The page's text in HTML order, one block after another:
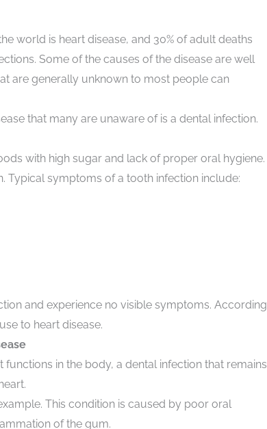
world is heart disease, and 30% of adult deaths
Some of the causes of the disease are well
are generally unknown to most people can
that many are unaware of is a dental infection.
with high sugar and lack of proper oral hygiene.
Typical symptoms of a tooth infection include:
and experience no visible symptoms. According
to heart disease.
in the body, a dental infection that remains
This condition is caused by poor oral
of the gum.